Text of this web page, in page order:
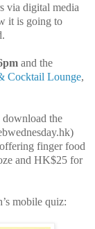
via digital media
it is going to
and the
Cocktail Lounge,
download the
finger food
and HK$25 for
mobile quiz: